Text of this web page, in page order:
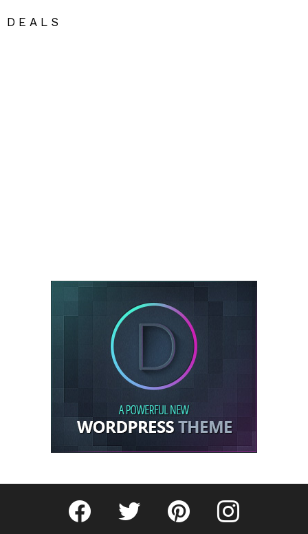
DEALS
Fribly on FacebookFollow Fribly on Twitter
Fribly on PinterestFribly on Instagram